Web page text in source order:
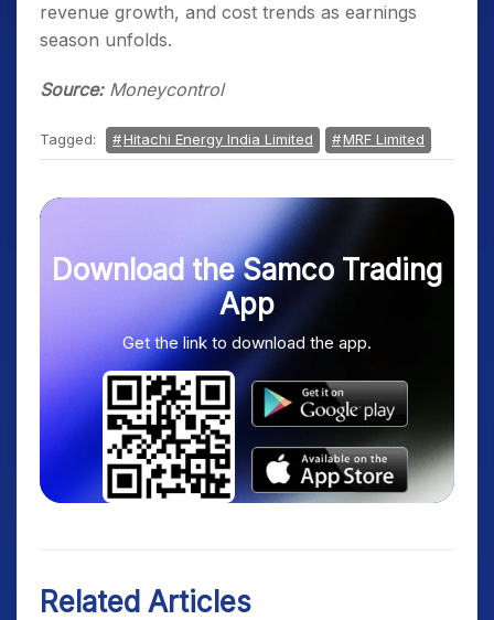
revenue growth, and cost trends as earnings
season unfolds.
Source:Moneycontrol
Tagged: Hitachi Energy India Limited MRF Limited
Download the Samco Trading
App
Get the link to download the app.
Related Articles